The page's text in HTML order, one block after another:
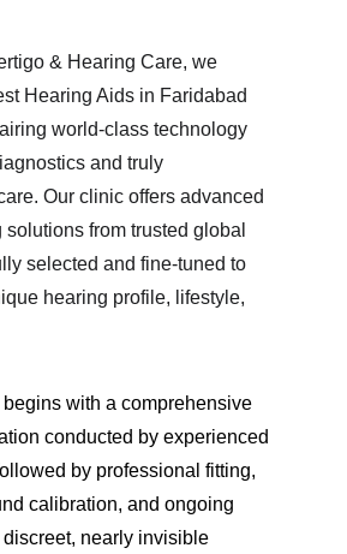
& Hearing Care, we
Hearing Aids in Faridabad
world-class technology
and truly
Our clinic offers advanced
from trusted global
selected and fine-tuned to
hearing profile, lifestyle,
with a comprehensive
conducted by experienced
by professional fitting,
calibration, and ongoing
nearly invisible